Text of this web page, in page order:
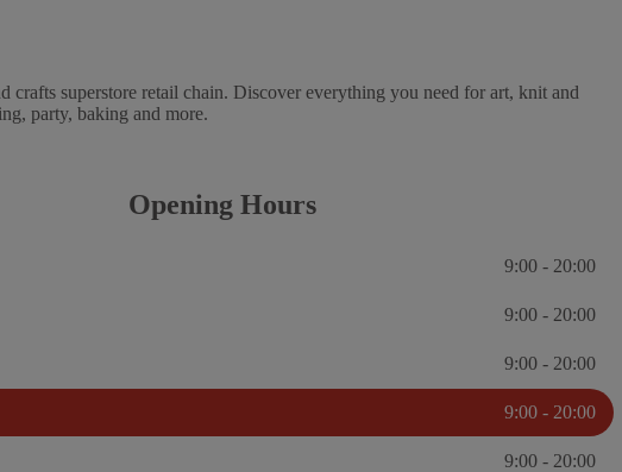
crafts superstore retail chain. Discover everything you need for art, knit and
party, baking and more.
Opening Hours
9:00 - 20:00
9:00 - 20:00
9:00 - 20:00
9:00 - 20:00
9:00 - 20:00